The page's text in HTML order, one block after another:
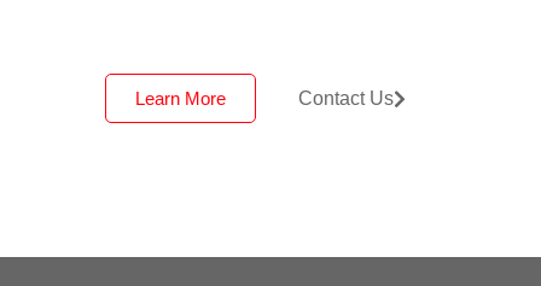
Learn More Contact Us